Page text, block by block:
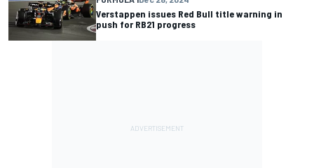
Verstappen issues Red Bull title warning in
push for RB21 progress